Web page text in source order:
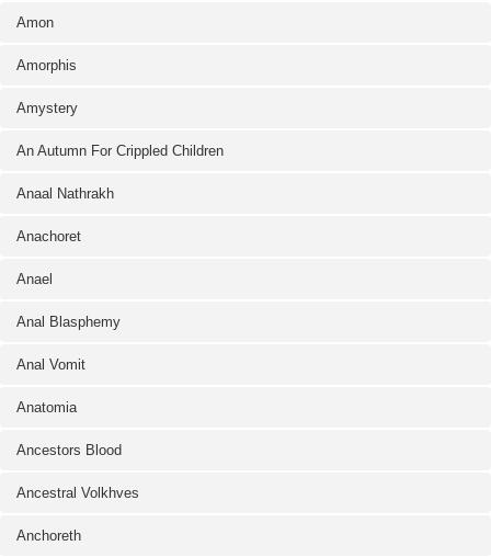
Amon
Amorphis
Amystery
An Autumn For Crippled Children
Anaal Nathrakh
Anachoret
Anael
Anal Blasphemy
Anal Vomit
Anatomia
Ancestors Blood
Ancestral Volkhves
Anchoreth